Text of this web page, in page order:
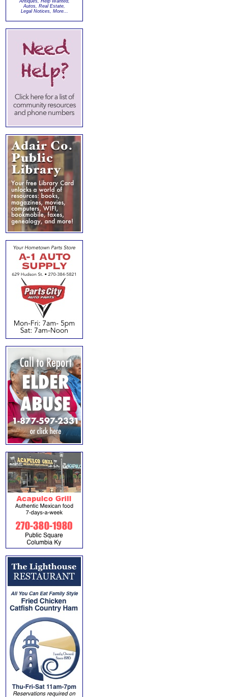
Antiques, Help Wanted,
Autos, Real Estate,
Legal Notices, More...